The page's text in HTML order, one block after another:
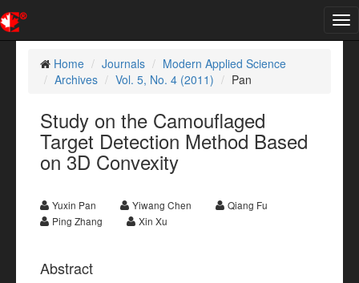
Home
Journals
Modern Applied Science
Archives
Vol. 5, No. 4 (2011) Pan
Study on the Camouflaged
Target Detection Method Based
on 3D Convexity
Yuxin Pan Yiwang Chen
Qiang Fu
Ping Zhang
Xin Xu
Abstract